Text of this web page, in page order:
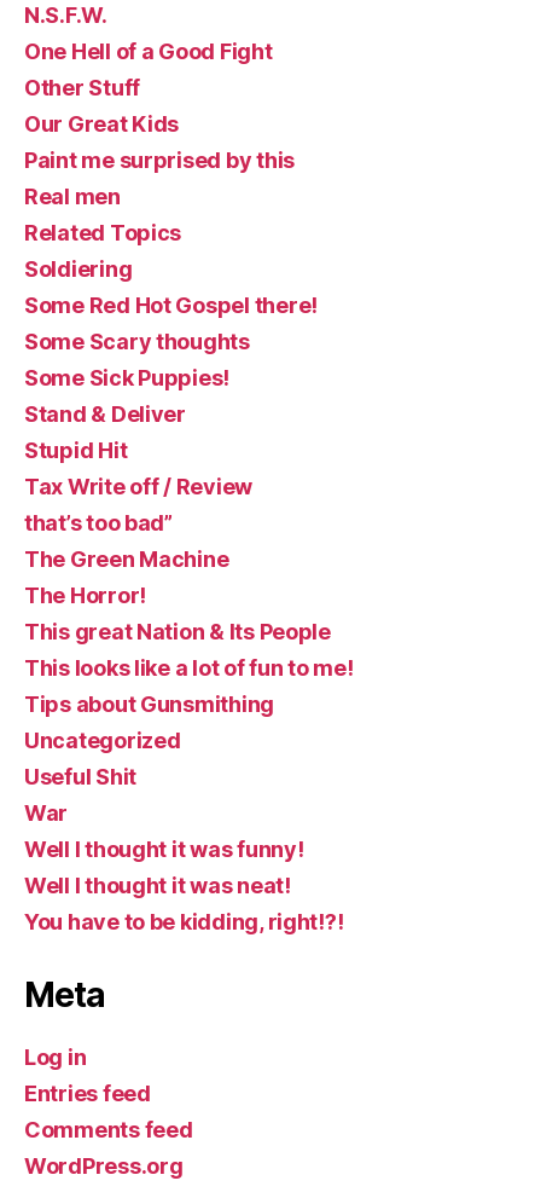
N.S.F.W.
One Hell of a Good Fight
Other Stuff
Our Great Kids
Paint me surprised by this
Real men
Related Topics
Soldiering
Some Red Hot Gospel there!
Some Scary thoughts
Some Sick Puppies!
Stand & Deliver
Stupid Hit
Tax Write off / Review
that’s too bad”
The Green Machine
The Horror!
This great Nation & Its People
This looks like a lot of fun to me!
Tips about Gunsmithing
Uncategorized
Useful Shit
War
Well I thought it was funny!
Well I thought it was neat!
You have to be kidding, right!?!
Meta
Log in
Entries feed
Comments feed
WordPress.org